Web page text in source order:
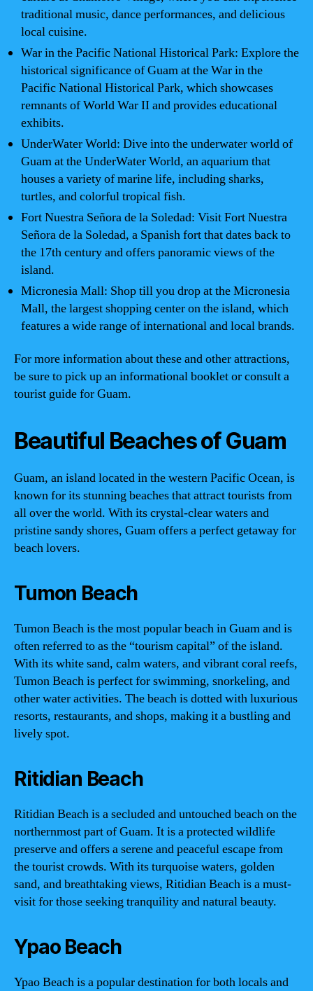
traditional music, dance performances, and delicious
local cuisine.
War in the Pacific National Historical Park: Explore the
historical significance of Guam at the War in the
Pacific National Historical Park, which showcases
remnants of World War II and provides educational
exhibits.
UnderWater World: Dive into the underwater world of
Guam at the UnderWater World, an aquarium that
houses a variety of marine life, including sharks,
turtles, and colorful tropical fish.
Fort Nuestra Señora de la Soledad: Visit Fort Nuestra
Señora de la Soledad, a Spanish fort that dates back to
the 17th century and offers panoramic views of the
island.
Micronesia Mall: Shop till you drop at the Micronesia
Mall, the largest shopping center on the island, which
features a wide range of international and local brands.
For more information about these and other attractions,
be sure to pick up an informational booklet or consult a
tourist guide for Guam.
Beautiful Beaches of Guam
Guam, an island located in the western Pacific Ocean, is
known for its stunning beaches that attract tourists from
all over the world. With its crystal-clear waters and
pristine sandy shores, Guam offers a perfect getaway for
beach lovers.
Tumon Beach
Tumon Beach is the most popular beach in Guam and is
often referred to as the “tourism capital” of the island.
With its white sand, calm waters, and vibrant coral reefs,
Tumon Beach is perfect for swimming, snorkeling, and
other water activities. The beach is dotted with luxurious
resorts, restaurants, and shops, making it a bustling and
lively spot.
Ritidian Beach
Ritidian Beach is a secluded and untouched beach on the
northernmost part of Guam. It is a protected wildlife
preserve and offers a serene and peaceful escape from
the tourist crowds. With its turquoise waters, golden
sand, and breathtaking views, Ritidian Beach is a must-
visit for those seeking tranquility and natural beauty.
Ypao Beach
Ypao Beach is a popular destination for both locals and